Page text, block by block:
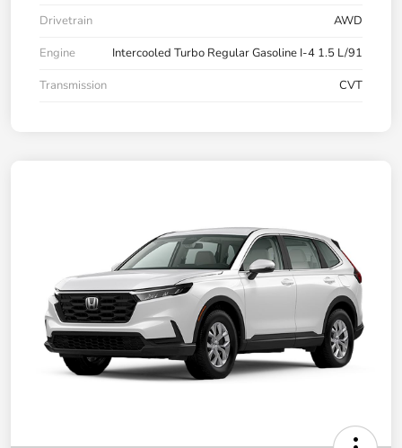
Drivetrain
AWD
Engine
Intercooled Turbo Regular Gasoline I-4 1.5 L/91
Transmission
CVT